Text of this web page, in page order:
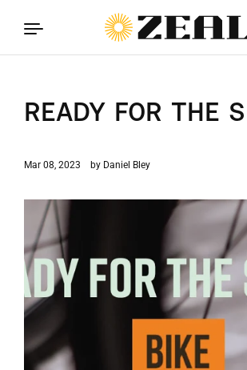
Skip to content
READY FOR THE
Mar 08, 2023 by Daniel Bley